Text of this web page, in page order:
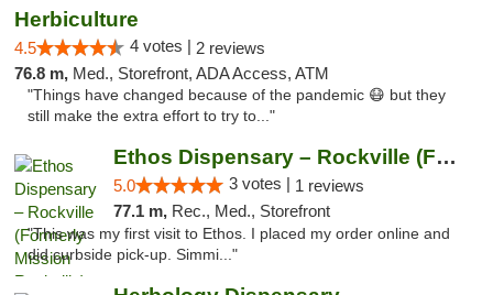
Herbiculture
4.5 4 votes | 2 reviews
76.8 m, Med., Storefront, ADA Access, ATM
"Things have changed because of the pandemic 😷 but they
still make the extra effort to try to..."
Ethos Dispensary – Rockville (Formerly Mis...
5.0 3 votes | 1 reviews
77.1 m, Rec., Med., Storefront
"This was my first visit to Ethos. I placed my order online and
did curbside pick-up. Simmi..."